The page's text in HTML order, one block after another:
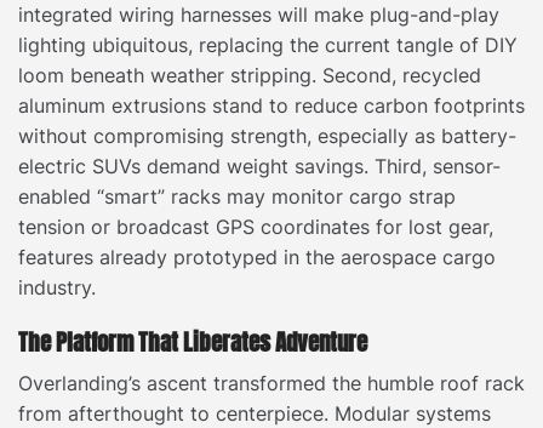
integrated wiring harnesses will make plug-and-play
lighting ubiquitous, replacing the current tangle of DIY
loom beneath weather stripping. Second, recycled
aluminum extrusions stand to reduce carbon footprints
without compromising strength, especially as battery-
electric SUVs demand weight savings. Third, sensor-
enabled “smart” racks may monitor cargo strap
tension or broadcast GPS coordinates for lost gear,
features already prototyped in the aerospace cargo
industry.
The Platform That Liberates Adventure
Overlanding’s ascent transformed the humble roof rack
from afterthought to centerpiece. Modular systems